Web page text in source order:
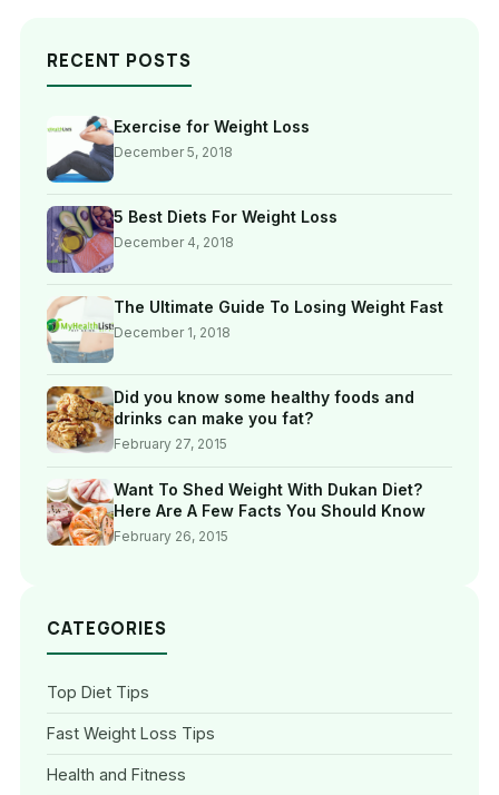
RECENT POSTS
Exercise for Weight Loss
December 5, 2018
5 Best Diets For Weight Loss
December 4, 2018
The Ultimate Guide To Losing Weight Fast
December 1, 2018
Did you know some healthy foods and
drinks can make you fat?
February 27, 2015
Want To Shed Weight With Dukan Diet?
Here Are A Few Facts You Should Know
February 26, 2015
CATEGORIES
Top Diet Tips
Fast Weight Loss Tips
Health and Fitness